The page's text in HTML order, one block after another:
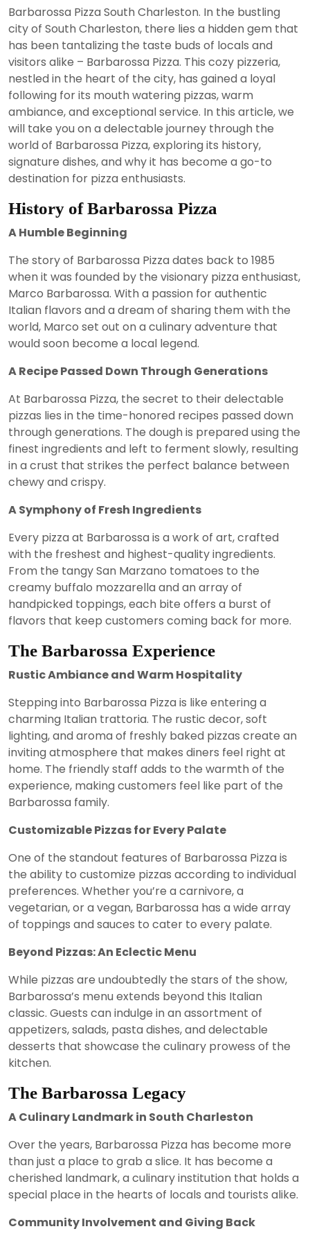
2023
Barbarossa Pizza South Charleston. In the bustling
city of South Charleston, there lies a hidden gem that
has been tantalizing the taste buds of locals and
visitors alike – Barbarossa Pizza. This cozy pizzeria,
nestled in the heart of the city, has gained a loyal
following for its mouth watering pizzas, warm
ambiance, and exceptional service. In this article, we
will take you on a delectable journey through the
world of Barbarossa Pizza, exploring its history,
signature dishes, and why it has become a go-to
destination for pizza enthusiasts.
History of Barbarossa Pizza
A Humble Beginning
The story of Barbarossa Pizza dates back to 1985
when it was founded by the visionary pizza enthusiast,
Marco Barbarossa. With a passion for authentic
Italian flavors and a dream of sharing them with the
world, Marco set out on a culinary adventure that
would soon become a local legend.
A Recipe Passed Down Through Generations
At Barbarossa Pizza, the secret to their delectable
pizzas lies in the time-honored recipes passed down
through generations. The dough is prepared using the
finest ingredients and left to ferment slowly, resulting
in a crust that strikes the perfect balance between
chewy and crispy.
A Symphony of Fresh Ingredients
Every pizza at Barbarossa is a work of art, crafted
with the freshest and highest-quality ingredients.
From the tangy San Marzano tomatoes to the
creamy buffalo mozzarella and an array of
handpicked toppings, each bite offers a burst of
flavors that keep customers coming back for more.
The Barbarossa Experience
Rustic Ambiance and Warm Hospitality
Stepping into Barbarossa Pizza is like entering a
charming Italian trattoria. The rustic decor, soft
lighting, and aroma of freshly baked pizzas create an
inviting atmosphere that makes diners feel right at
home. The friendly staff adds to the warmth of the
experience, making customers feel like part of the
Barbarossa family.
Customizable Pizzas for Every Palate
One of the standout features of Barbarossa Pizza is
the ability to customize pizzas according to individual
preferences. Whether you’re a carnivore, a
vegetarian, or a vegan, Barbarossa has a wide array
of toppings and sauces to cater to every palate.
Beyond Pizzas: An Eclectic Menu
While pizzas are undoubtedly the stars of the show,
Barbarossa’s menu extends beyond this Italian
classic. Guests can indulge in an assortment of
appetizers, salads, pasta dishes, and delectable
desserts that showcase the culinary prowess of the
kitchen.
The Barbarossa Legacy
A Culinary Landmark in South Charleston
Over the years, Barbarossa Pizza has become more
than just a place to grab a slice. It has become a
cherished landmark, a culinary institution that holds a
special place in the hearts of locals and tourists alike.
Community Involvement and Giving Back